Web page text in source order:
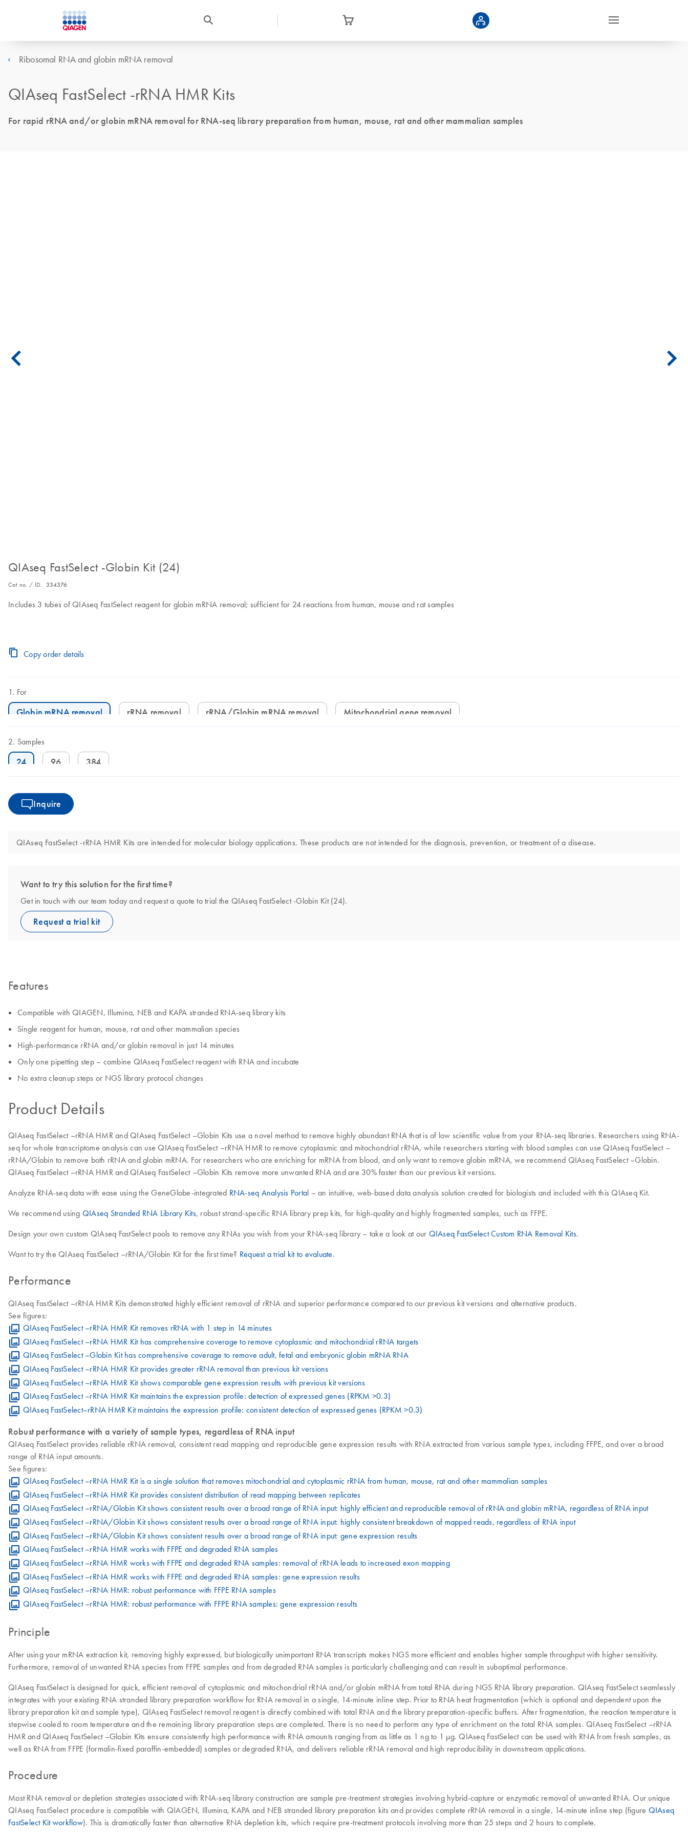
Ribosomal RNA and globin mRNA removal
QIAseq FastSelect -rRNA HMR Kits
For rapid rRNA and/or globin mRNA removal for RNA-seq library preparation from human, mouse, rat and other mammalian samples
QIAseq FastSelect -Globin Kit (24)
Cat no. / ID. 334376
Includes 3 tubes of QIAseq FastSelect reagent for globin mRNA removal; sufficient for 24 reactions from human, mouse and rat samples
Copy order details
For
Globin mRNA removal rRNA removal rRNA/Globin mRNA removal Mitochondrial gene removal
Samples
24 96 384
Inquire
QIAseq FastSelect -rRNA HMR Kits are intended for molecular biology applications. These products are not intended for the diagnosis, prevention, or treatment of a disease.
Want to try this solution for the first time?
Get in touch with our team today and request a quote to trial the QIAseq FastSelect -Globin Kit (24).
Request a trial kit
Features
Compatible with QIAGEN, Illumina, NEB and KAPA stranded RNA-seq library kits
Single reagent for human, mouse, rat and other mammalian species
High-performance rRNA and/or globin removal in just 14 minutes
Only one pipetting step – combine QIAseq FastSelect reagent with RNA and incubate
No extra cleanup steps or NGS library protocol changes
Product Details
QIAseq FastSelect –rRNA HMR and QIAseq FastSelect –Globin Kits use a novel method to remove highly abundant RNA that is of low scientific value from your RNA-seq libraries. Researchers using RNA-
seq for whole transcriptome analysis can use QIAseq FastSelect –rRNA HMR to remove cytoplasmic and mitochondrial rRNA, while researchers starting with blood samples can use QIAseq FastSelect –
rRNA/Globin to remove both rRNA and globin mRNA. For researchers who are enriching for mRNA from blood, and only want to remove globin mRNA, we recommend QIAseq FastSelect –Globin.
QIAseq FastSelect –rRNA HMR and QIAseq FastSelect –Globin Kits remove more unwanted RNA and are 30% faster than our previous kit versions.
Analyze RNA-seq data with ease using the GeneGlobe-integrated RNA-seq Analysis Portal – an intuitive, web-based data analysis solution created for biologists and included with this QIAseq Kit.
We recommend using QIAseq Stranded RNA Library Kits, robust strand-specific RNA library prep kits, for high-quality and highly fragmented samples, such as FFPE.
Design your own custom QIAseq FastSelect pools to remove any RNAs you wish from your RNA-seq library – take a look at our QIAseq FastSelect Custom RNA Removal Kits.
Want to try the QIAseq FastSelect –rRNA/Globin Kit for the first time? Request a trial kit to evaluate.
Performance
QIAseq FastSelect –rRNA HMR Kits demonstrated highly efficient removal of rRNA and superior performance compared to our previous kit versions and alternative products.
See figures:
QIAseq FastSelect –rRNA HMR Kit removes rRNA with 1 step in 14 minutes
QIAseq FastSelect –rRNA HMR Kit has comprehensive coverage to remove cytoplasmic and mitochondrial rRNA targets
QIAseq FastSelect –Globin Kit has comprehensive coverage to remove adult, fetal and embryonic globin mRNA RNA
QIAseq FastSelect –rRNA HMR Kit provides greater rRNA removal than previous kit versions
QIAseq FastSelect –rRNA HMR Kit shows comparable gene expression results with previous kit versions
QIAseq FastSelect –rRNA HMR Kit maintains the expression profile: detection of expressed genes (RPKM >0.3)
QIAseq FastSelect–rRNA HMR Kit maintains the expression profile: consistent detection of expressed genes (RPKM >0.3)
Robust performance with a variety of sample types, regardless of RNA input
QIAseq FastSelect provides reliable rRNA removal, consistent read mapping and reproducible gene expression results with RNA extracted from various sample types, including FFPE, and over a broad
range of RNA input amounts.
See figures:
QIAseq FastSelect –rRNA HMR Kit is a single solution that removes mitochondrial and cytoplasmic rRNA from human, mouse, rat and other mammalian samples
QIAseq FastSelect –rRNA HMR Kit provides consistent distribution of read mapping between replicates
QIAseq FastSelect –rRNA/Globin Kit shows consistent results over a broad range of RNA input: highly efficient and reproducible removal of rRNA and globin mRNA, regardless of RNA input
QIAseq FastSelect –rRNA/Globin Kit shows consistent results over a broad range of RNA input: highly consistent breakdown of mapped reads, regardless of RNA input
QIAseq FastSelect –rRNA/Globin Kit shows consistent results over a broad range of RNA input: gene expression results
QIAseq FastSelect –rRNA HMR works with FFPE and degraded RNA samples
QIAseq FastSelect –rRNA HMR works with FFPE and degraded RNA samples: removal of rRNA leads to increased exon mapping
QIAseq FastSelect –rRNA HMR works with FFPE and degraded RNA samples: gene expression results
QIAseq FastSelect –rRNA HMR: robust performance with FFPE RNA samples
QIAseq FastSelect –rRNA HMR: robust performance with FFPE RNA samples: gene expression results
Principle
After using your mRNA extraction kit, removing highly expressed, but biologically unimportant RNA transcripts makes NGS more efficient and enables higher sample throughput with higher sensitivity.
Furthermore, removal of unwanted RNA species from FFPE samples and from degraded RNA samples is particularly challenging and can result in suboptimal performance.
QIAseq FastSelect is designed for quick, efficient removal of cytoplasmic and mitochondrial rRNA and/or globin mRNA from total RNA during NGS RNA library preparation. QIAseq FastSelect seamlessly
integrates with your existing RNA stranded library preparation workflow for RNA removal in a single, 14-minute inline step. Prior to RNA heat fragmentation (which is optional and dependent upon the
library preparation kit and sample type), QIAseq FastSelect removal reagent is directly combined with total RNA and the library preparation-specific buffers. After fragmentation, the reaction temperature is
stepwise cooled to room temperature and the remaining library preparation steps are completed. There is no need to perform any type of enrichment on the total RNA samples. QIAseq FastSelect –rRNA
HMR and QIAseq FastSelect –Globin Kits ensure consistently high performance with RNA amounts ranging from as little as 1 ng to 1 µg. QIAseq FastSelect can be used with RNA from fresh samples, as
well as RNA from FFPE (formalin-fixed paraffin-embedded) samples or degraded RNA, and delivers reliable rRNA removal and high reproducibility in downstream applications.
Procedure
Most RNA removal or depletion strategies associated with RNA-seq library construction are sample pre-treatment strategies involving hybrid-capture or enzymatic removal of unwanted RNA. Our unique
QIAseq FastSelect procedure is compatible with QIAGEN, Illumina, KAPA and NEB stranded library preparation kits and provides complete rRNA removal in a single, 14-minute inline step (figure QIAseq
FastSelect Kit workflow). This is dramatically faster than alternative RNA depletion kits, which require pre-treatment protocols involving more than 25 steps and 2 hours to complete.